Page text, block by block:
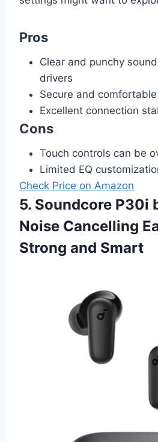
Pros
Clear and punchy
drivers
Secure and
Excellent connection
Cons
Touch controls can be
Limited EQ
Check Price on Amazon
5. Soundcore P30i
Noise Cancelling
Strong and Smart